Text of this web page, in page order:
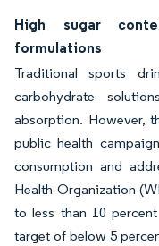
High sugar
formulations
Traditional sports
carbohydrate
absorption. However,
public health
consumption and
Health Organization
to less than 10
target of below 5